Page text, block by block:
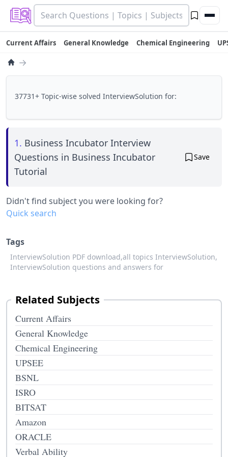
Current Affairs General Knowledge Chemical Engineering
→
37731+ Topic-wise solved InterviewSolution for:
1. Business Incubator Interview
Questions in Business Incubator
Tutorial
Save
Didn't find subject you were looking for?
Quick search
Tags
InterviewSolution PDF download,all topics InterviewSolution,
InterviewSolution questions and answers for
Related Subjects
Current Affairs
General Knowledge
Chemical Engineering
UPSEE
BSNL
ISRO
BITSAT
Amazon
ORACLE
Verbal Ability